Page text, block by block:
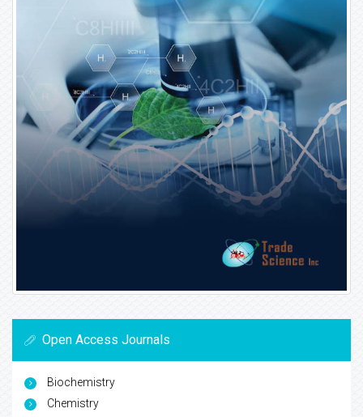
Open Access Journals
Biochemistry
Chemistry